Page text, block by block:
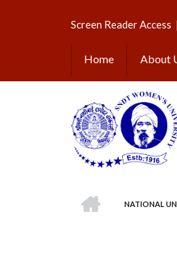
Screen Reader Access
Home About
NATIONAL